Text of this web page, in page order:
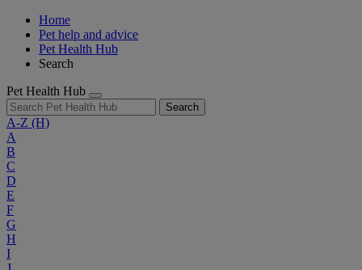
Home
Pet help and advice
Pet Health Hub
Search
Pet Health Hub
Search
A-Z (H)
A
B
C
D
E
F
G
H
I